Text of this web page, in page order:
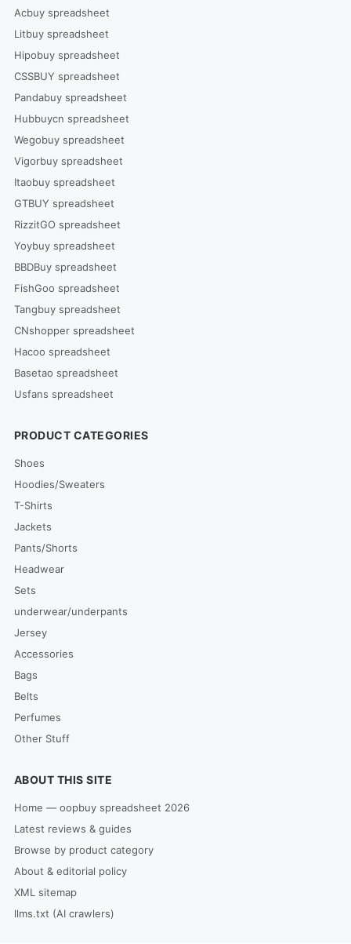
Acbuy spreadsheet
Litbuy spreadsheet
Hipobuy spreadsheet
CSSBUY spreadsheet
Pandabuy spreadsheet
Hubbuycn spreadsheet
Wegobuy spreadsheet
Vigorbuy spreadsheet
Itaobuy spreadsheet
GTBUY spreadsheet
RizzitGO spreadsheet
Yoybuy spreadsheet
BBDBuy spreadsheet
FishGoo spreadsheet
Tangbuy spreadsheet
CNshopper spreadsheet
Hacoo spreadsheet
Basetao spreadsheet
Usfans spreadsheet
PRODUCT CATEGORIES
Shoes
Hoodies/Sweaters
T-Shirts
Jackets
Pants/Shorts
Headwear
Sets
underwear/underpants
Jersey
Accessories
Bags
Belts
Perfumes
Other Stuff
ABOUT THIS SITE
Home — oopbuy spreadsheet 2026
Latest reviews & guides
Browse by product category
About & editorial policy
XML sitemap
llms.txt (AI crawlers)